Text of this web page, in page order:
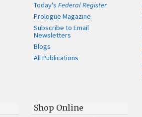
Today'sFederal Register
Prologue Magazine
Subscribe to Email
Newsletters
Blogs
All Publications
Shop Online